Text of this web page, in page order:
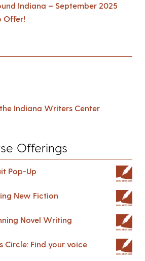
Indiana – September 2025
Offer!
Indiana Writers Center
Offerings
Pop-Up
New Fiction
Novel Writing
Circle: Find your voice